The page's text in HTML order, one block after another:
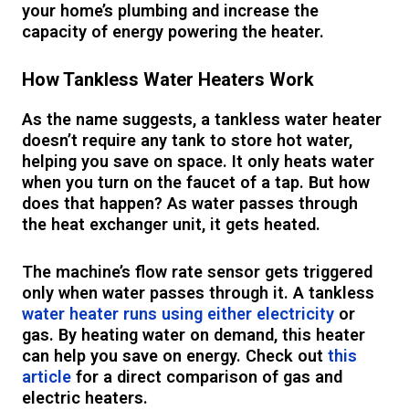
your home’s plumbing and increase the
capacity of energy powering the heater.
How Tankless Water Heaters Work
As the name suggests, a tankless water heater
doesn’t require any tank to store hot water,
helping you save on space. It only heats water
when you turn on the faucet of a tap. But how
does that happen? As water passes through
the heat exchanger unit, it gets heated.
The machine’s flow rate sensor gets triggered
only when water passes through it. A tankless
water heater runs using either electricity or
gas. By heating water on demand, this heater
can help you save on energy. Check outthis
article for a direct comparison of gas and
electric heaters.